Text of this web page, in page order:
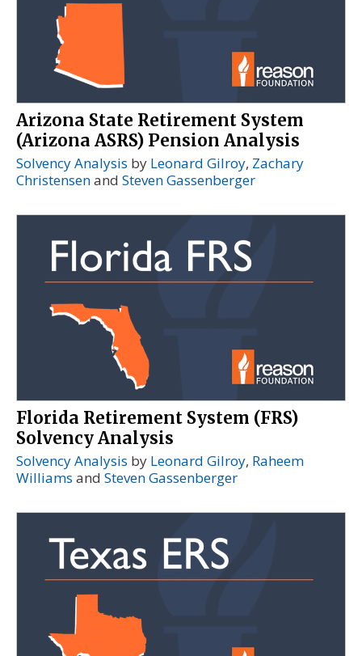
Arizona State Retirement System
(Arizona ASRS) Pension Analysis
Solvency Analysis by Leonard Gilroy, Zachary
Christensenand Steven Gassenberger
Florida Retirement System (FRS)
Solvency Analysis
Solvency Analysis by Leonard Gilroy, Raheem
Williams and Steven Gassenberger